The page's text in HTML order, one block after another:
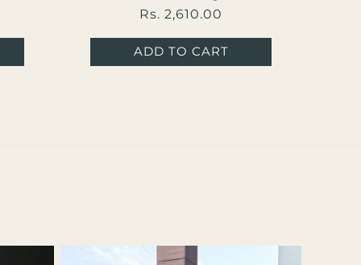
Regular
Rs. 2,610.00
ADD TO CART